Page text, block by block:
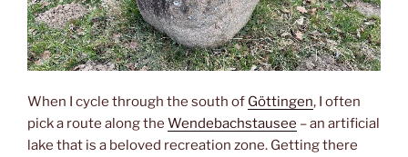
When I cycle through the south of Göttingen, I often
pick a route along the Wendebachstausee – an artificial
lake that is a beloved recreation zone. Getting there